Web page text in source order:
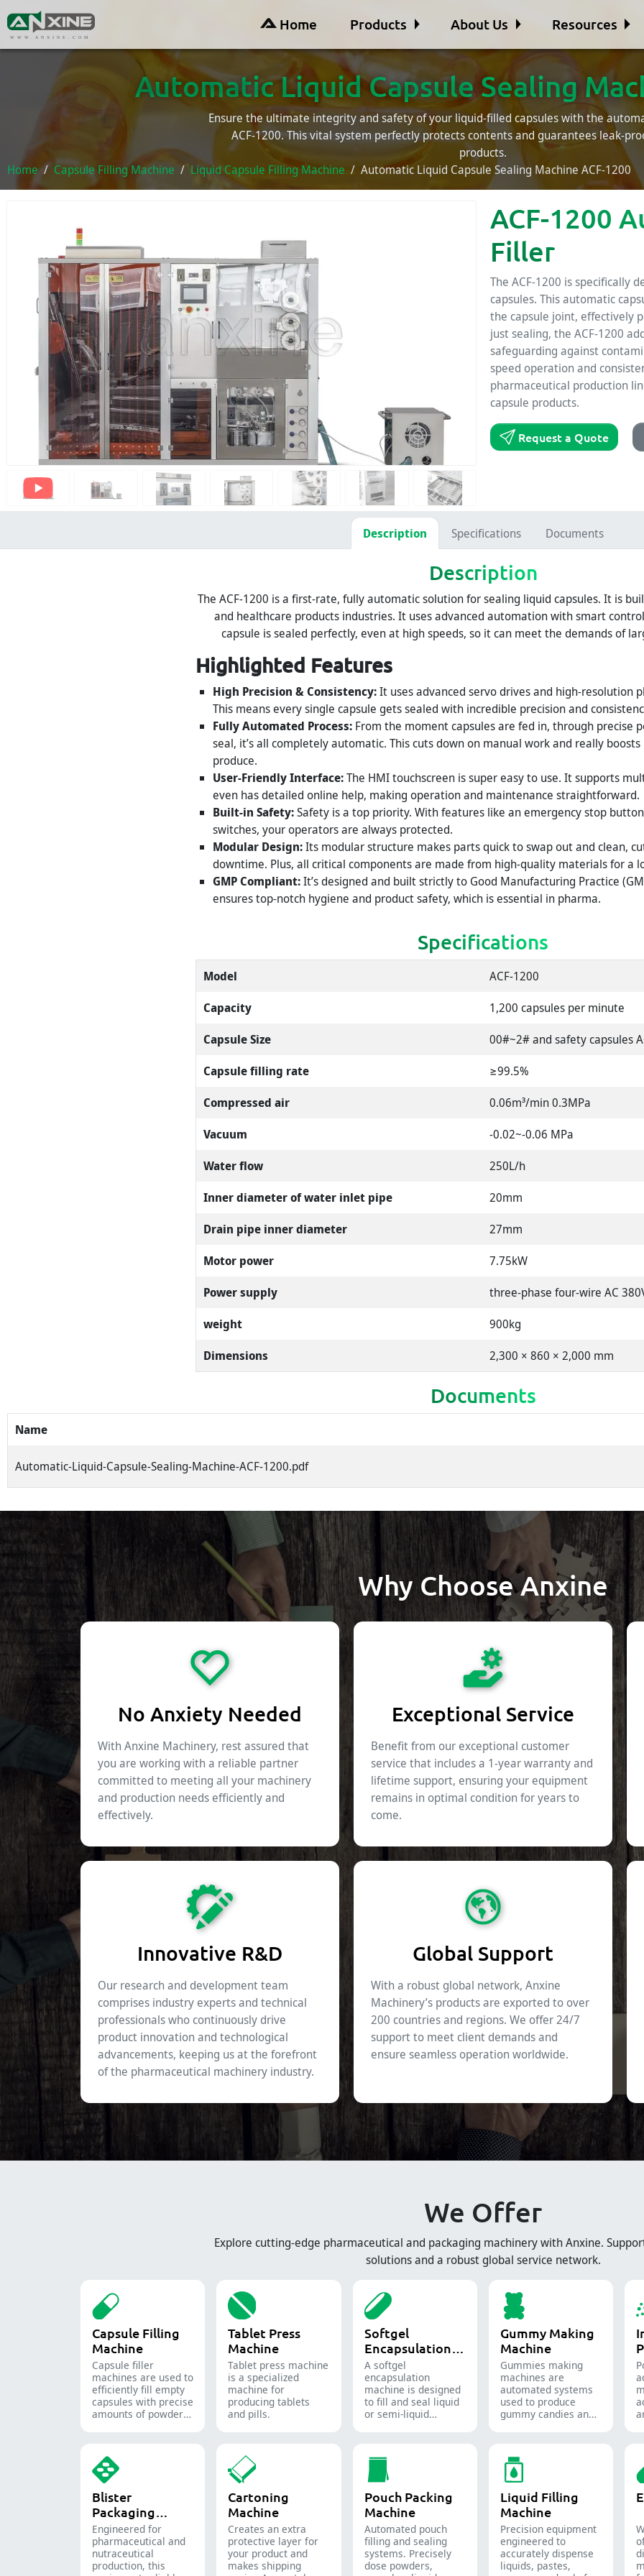
WWW.ANXINE.COM
Home Products About Us Resources
Automatic Liquid Capsule Sealing
Ensure the ultimate integrity and safety of your liquid-filled capsules with the
ACF-1200. This vital system perfectly protects contents and guarantees leak-
products.
Home
Capsule Filling Machine Liquid Capsule Filling Machine Automatic Liquid Capsule Sealing Machine ACF-1200
ACF-1200
Filler
The ACF-1200 is specifically
capsules. This automatic
the capsule joint, effectively
just sealing, the ACF-1200
safeguarding against
speed operation and
pharmaceutical production
capsule products.
Request a Quote
Description Specifications Documents
Description
The ACF-1200 is a first-rate, fully automatic solution for sealing liquid capsules. It is
and healthcare products industries. It uses advanced automation with smart
capsule is sealed perfectly, even at high speeds, so it can meet the demands of
Highlighted Features
High Precision & Consistency:It uses advanced servo drives and high-resolution
This means every single capsule gets sealed with incredible precision and
Fully Automated Process: From the moment capsules are fed in, through precise
seal, it’s all completely automatic. This cuts down on manual work and really
produce.
User-Friendly Interface:The HMI touchscreen is super easy to use. It supports
even has detailed online help, making operation and maintenance straightforward.
Built-in Safety:Safety is a top priority. With features like an emergency stop
switches, your operators are always protected.
Modular Design:Its modular structure makes parts quick to swap out and clean,
downtime. Plus, all critical components are made from high-quality materials for a
GMP Compliant:It’s designed and built strictly to Good Manufacturing Practice
ensures top-notch hygiene and product safety, which is essential in pharma.
Specifications
Model
ACF-1200
Capacity
1,200 capsules per minute
Capsule Size
00#~2# and safety capsules
Capsule filling rate
≥99.5%
Compressed air
0.06m³/min 0.3MPa
Vacuum
-0.02~-0.06 MPa
Water flow
250L/h
Inner diameter of water inlet pipe
20mm
Drain pipe inner diameter
27mm
Motor power
7.75kW
Power supply
three-phase four-wire AC
weight
900kg
Dimensions
2,300 × 860 × 2,000 mm
Documents
Name
Automatic-Liquid-Capsule-Sealing-Machine-ACF-1200.pdf
Why Choose Anxine
No Anxiety Needed
With Anxine Machinery, rest assured that
you are working with a reliable partner
committed to meeting all your machinery
and production needs efficiently and
effectively.
Exceptional Service
Benefit from our exceptional customer
service that includes a 1-year warranty and
lifetime support, ensuring your equipment
remains in optimal condition for years to
come.
Innovative R&D
Our research and development team
comprises industry experts and technical
professionals who continuously drive
product innovation and technological
advancements, keeping us at the forefront
of the pharmaceutical machinery industry.
Global Support
With a robust global network, Anxine
Machinery’s products are exported to over
200 countries and regions. We offer 24/7
support to meet client demands and
ensure seamless operation worldwide.
We Offer
Explore cutting-edge pharmaceutical and packaging machinery with Anxine.
solutions and a robust global service network.
Capsule Filling
Machine
Capsule filler
machine​s are used to
efficiently fill empty
capsules with precise
amounts of powders,
supplement
production.
Tablet Press
Machine
Tablet press machine
is a specialized
machine for
producing tablets
and pills.
Softgel
Encapsulation
Machine
A softgel
encapsulation
machine is designed
to fill and seal liquid
or semi-liquid
Gummy Making
Machine
Gummies making
machines are
automated systems
used to produce
gummy candies and
industries.
Blister
Packaging
Machine
Engineered for
pharmaceutical and
nutraceutical
production, this
Cartoning
Machine
Creates an extra
protective layer for
your product and
makes shipping
Pouch Packing
Machine
Automated pouch
filling and sealing
systems. Precisely
dose powders,
Liquid Filling
Machine
Precision equipment
engineered to
accurately dispense
liquids, pastes,